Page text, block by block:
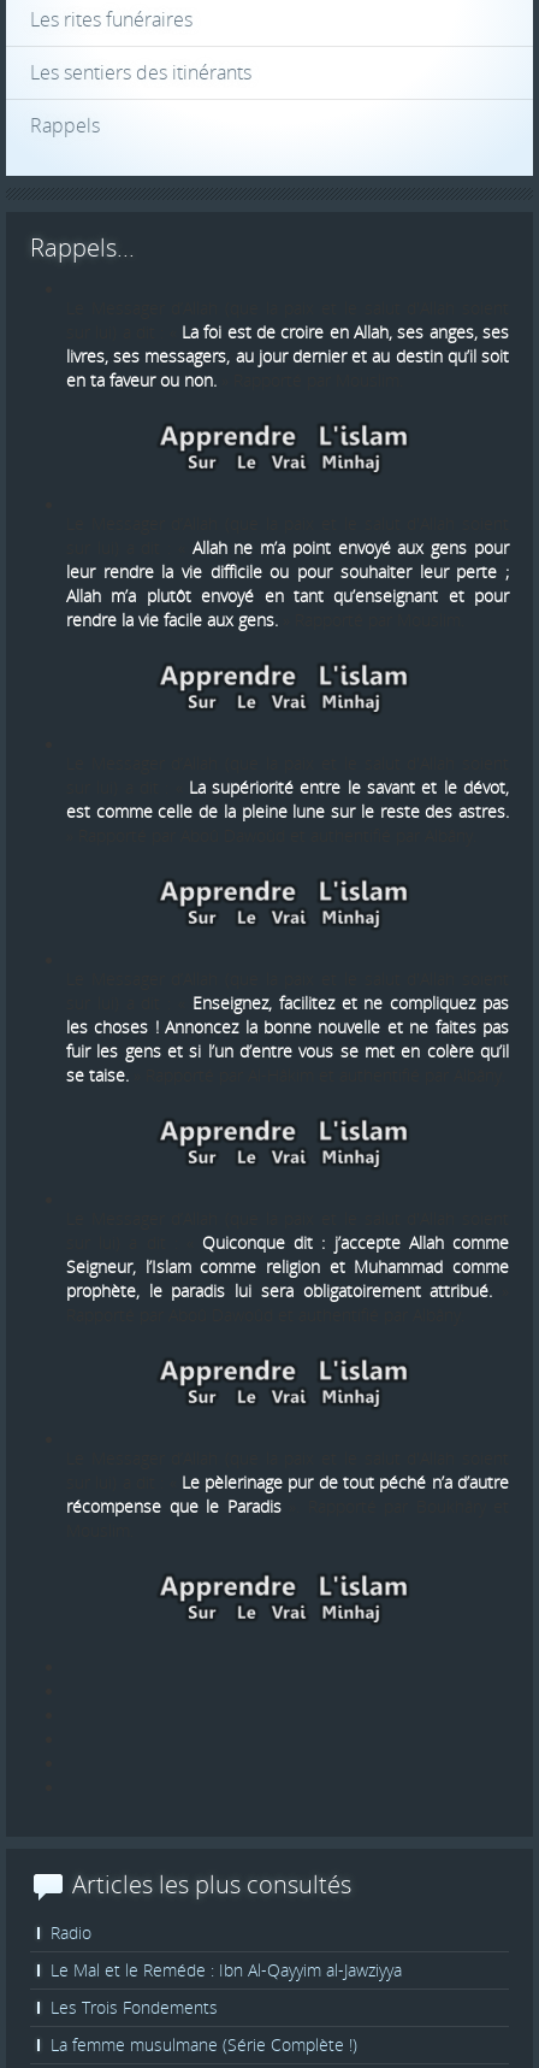
Les rites funéraires
Les sentiers des itinérants
Rappels
Rappels...
La foi est de croire en Allah, ses anges, ses
livres, ses messagers, au jour dernier et au destin qu’il soit
en ta faveur ou non.
Allah ne m’a point envoyé aux gens pour
leur rendre la vie difficile ou pour souhaiter leur perte ;
Allah m’a plutôt envoyé en tant qu’enseignant et pour
rendre la vie facile aux gens.
La supériorité entre le savant et le dévot,
est comme celle de la pleine lune sur le reste des astres.
Enseignez, facilitez et ne compliquez pas
les choses ! Annoncez la bonne nouvelle et ne faites pas
fuir les gens et si l’un d’entre vous se met en colère qu’il
se taise.
Quiconque dit : j’accepte Allah comme
Seigneur, l’Islam comme religion et Muhammad comme
prophète, le paradis lui sera obligatoirement attribué.
Le pèlerinage pur de tout péché n’a d’autre
récompense que le Paradis
Articles les plus consultés
Radio
Le Mal et le Reméde : Ibn Al-Qayyim al-Jawziyya
Les Trois Fondements
La femme musulmane (Série Complète !)